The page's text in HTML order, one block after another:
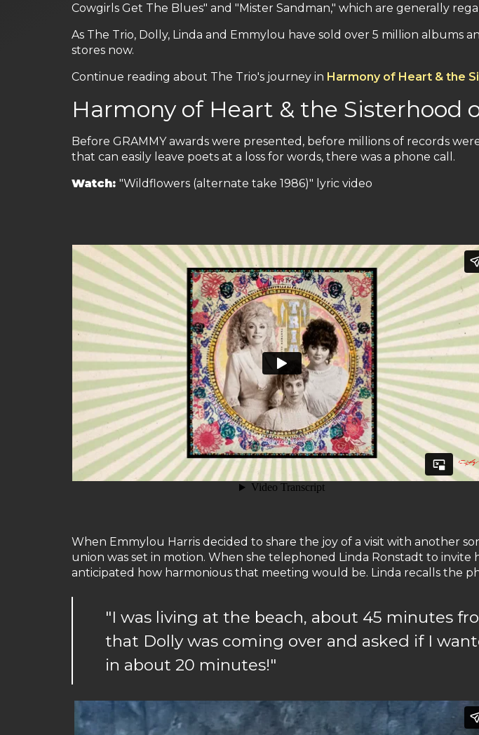
Cowgirls Get The Blues" and "Mister Sandman," which are generally
As The Trio, Dolly, Linda and Emmylou have sold over 5 million albums
stores now.
Continue reading about The Trio's journey in Harmony of Heart & the
Harmony of Heart & the Sisterhood
Before GRAMMY awards were presented, before millions of records
that can easily leave poets at a loss for words, there was a phone call.
Watch: "Wildflowers (alternate take 1986)" lyric video
When Emmylou Harris decided to share the joy of a visit with another
union was set in motion. When she telephoned Linda Ronstadt to
anticipated how harmonious that meeting would be. Linda recalls the
"I was living at the beach, about 45 minutes
that Dolly was coming over and asked if I
in about 20 minutes!"